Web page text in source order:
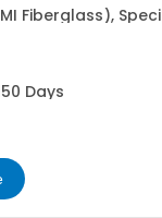
Fiberglass),
Days